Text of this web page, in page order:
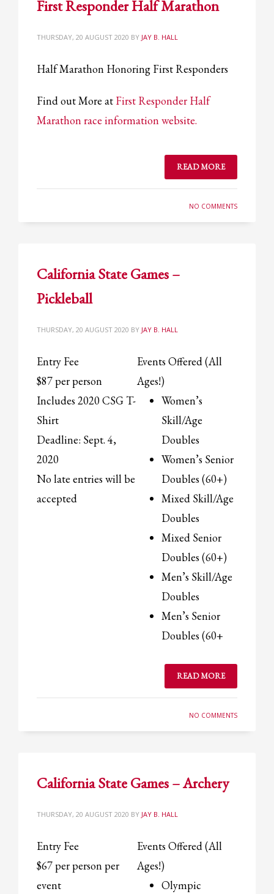
Partner Events
Pasta
USPFC Newsletter
WPFG News
META
Review your order.
Payment &FREE
SHOWROOM HOURS
Mon-Fri 9:00AM - 6:00AM
Sat - 9:00AM-5:00PM
Sundays by appointment only!
First Responder Half Marathon
THURSDAY, 20 AUGUST 2020 BY JAY B. HALL
Half Marathon Honoring First Responders
Find out More at First Responder Half
Marathon race information website.
READ MORE
NO COMMENTS
California State Games –
Pickleball
THURSDAY, 20 AUGUST 2020 BY JAY B. HALL
Entry Fee
$87 per person
Includes 2020 CSG T-
Shirt
Deadline: Sept. 4,
2020
No late entries will be
accepted
Events Offered (All
Ages!)
Women’s
Skill/Age
Doubles
Women’s Senior
Doubles (60+)
Mixed Skill/Age
Doubles
Mixed Senior
Doubles (60+)
Men’s Skill/Age
Doubles
Men’s Senior
Doubles (60+
READ MORE
NO COMMENTS
California State Games – Archery
THURSDAY, 20 AUGUST 2020 BY JAY B. HALL
Entry Fee
$67 per person per
event
Events Offered (All
Ages!)
Olympic